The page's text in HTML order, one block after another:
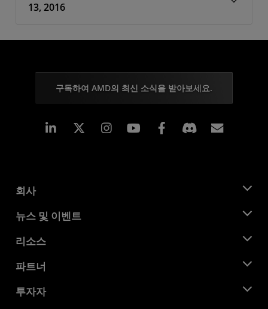
13, 2016
구독하여 AMD의 최신 소식을 받아보세요.
Linkedin Instagram Facebook
회사
AMD 소개
기업의 사회적 책임
채용
문의하기
뉴스 및 이벤트
뉴스룸
미디어 라이브러리
리소스
개발자 센트럴
사례 연구
파트너
AMD 파트너 허브
투자자